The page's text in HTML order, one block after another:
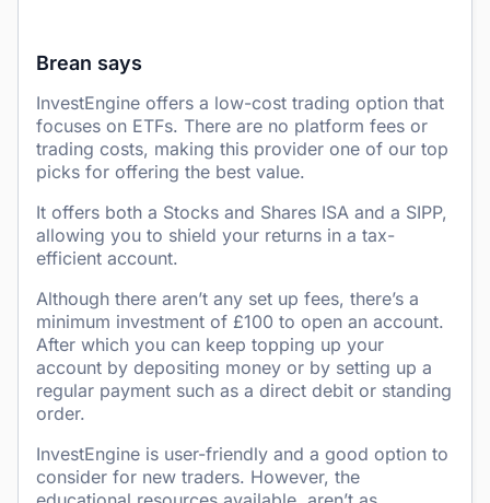
Brean says
InvestEngine offers a low-cost trading option that
focuses on ETFs. There are no platform fees or
trading costs, making this provider one of our top
picks for offering the best value.
It offers both a Stocks and Shares ISA and a SIPP,
allowing you to shield your returns in a tax-
efficient account.
Although there aren’t any set up fees, there’s a
minimum investment of £100 to open an account.
After which you can keep topping up your
account by depositing money or by setting up a
regular payment such as a direct debit or standing
order.
InvestEngine is user-friendly and a good option to
consider for new traders. However, the